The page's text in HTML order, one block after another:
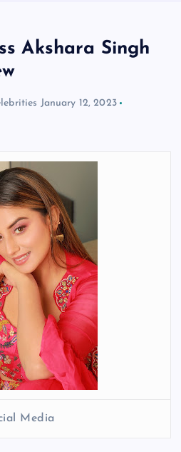
Akshara Singh
January 12, 2023
Media